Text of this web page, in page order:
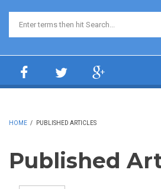
Search form
HOME / PUBLISHED ARTICLES
Published